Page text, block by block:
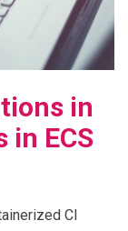
in
in ECS
CI